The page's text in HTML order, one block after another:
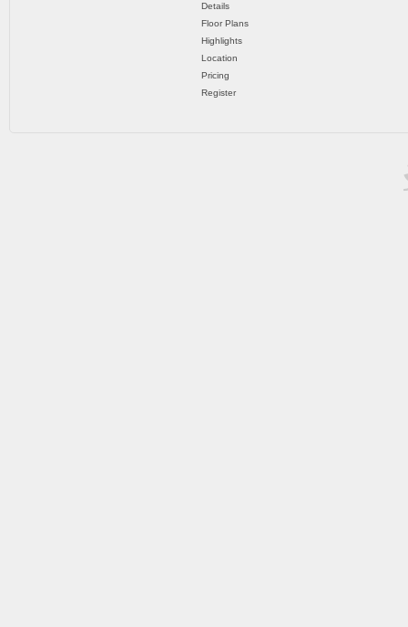
Details
Floor Plans
Highlights
Location
Pricing
Register